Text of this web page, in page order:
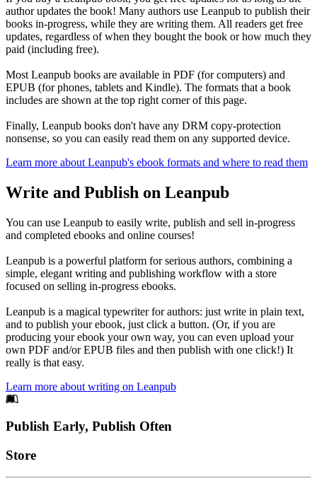
author updates the book! Many authors use Leanpub to publish their
books in-progress, while they are writing them. All readers get free
updates, regardless of when they bought the book or how much they
paid (including free).
Most Leanpub books are available in PDF (for computers) and
EPUB (for phones, tablets and Kindle). The formats that a book
includes are shown at the top right corner of this page.
Finally, Leanpub books don't have any DRM copy-protection
nonsense, so you can easily read them on any supported device.
Learn more about Leanpub's ebook formats and where to read them
Write and Publish on Leanpub
You can use Leanpub to easily write, publish and sell in-progress
and completed ebooks and online courses!
Leanpub is a powerful platform for serious authors, combining a
simple, elegant writing and publishing workflow with a store
focused on selling in-progress ebooks.
Leanpub is a magical typewriter for authors: just write in plain text,
and to publish your ebook, just click a button. (Or, if you are
producing your ebook your own way, you can even upload your
own PDF and/or EPUB files and then publish with one click!) It
really is that easy.
Learn more about writing on Leanpub
Footer
Publish Early, Publish Often
Links
Store